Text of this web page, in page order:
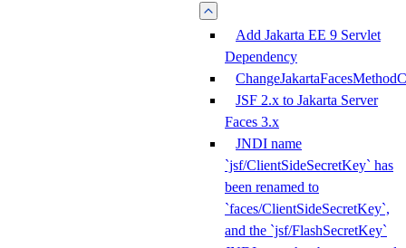
Add Jakarta EE 9 Servlet
Dependency
JSF 2.x to Jakarta Server
Faces 3.x
JNDI name
`jsf/ClientSideSecretKey` has
been renamed to
`faces/ClientSideSecretKey`,
and the `jsf/FlashSecretKey`